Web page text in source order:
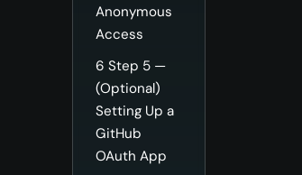
Anonymous
Access
6 Step 5 —
(Optional)
Setting Up a
GitHub
OAuth App